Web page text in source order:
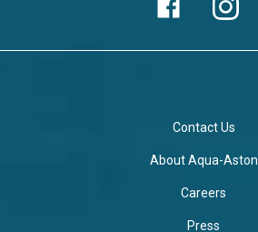
Contact Us
About Aqua-Aston
Careers
Press